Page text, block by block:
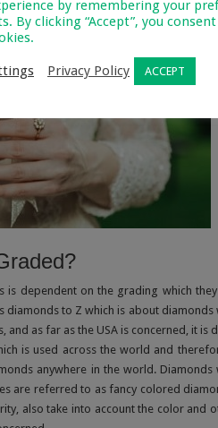
is dependent on the grading which
to Z which is about diamonds
as far as the USA is concerned, it is
is used across the world and
anywhere in the world. Diamonds
are referred to as fancy colored
also take into account the color and
by remembering your
By clicking “Accept”, you
Privacy Policy ACCEPT